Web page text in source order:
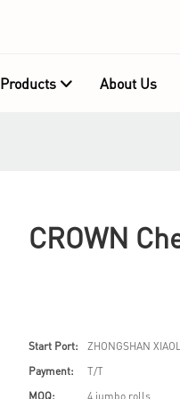
Products About Us
CROWN
Start Port:
ZHONGSHAN
Payment:
T/T
MOQ:
4 jumbo rolls